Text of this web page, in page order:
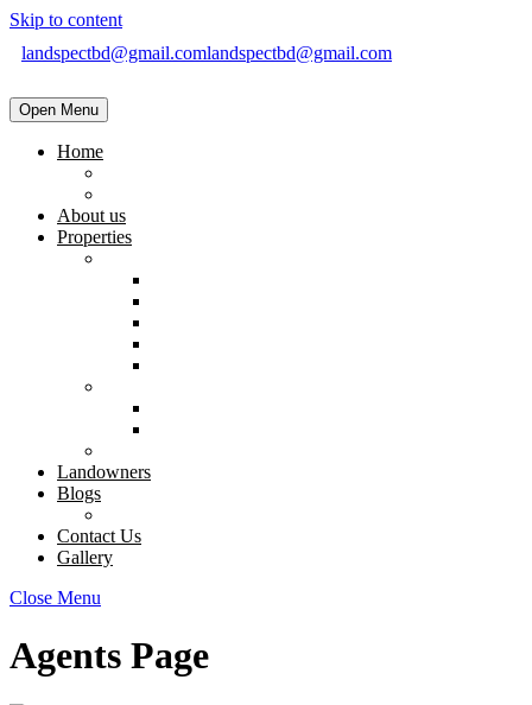
Skip to content
landspectbd@gmail.comlandspectbd@gmail.com
Open Menu
Home
About us
Properties
Landowners
Blogs
Contact Us
Gallery
Close Menu
Agents Page